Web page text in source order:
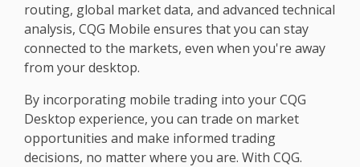
routing, global market data, and advanced technical
analysis, CQG Mobile ensures that you can stay
connected to the markets, even when you're away
from your desktop.
By incorporating mobile trading into your CQG
Desktop experience, you can trade on market
opportunities and make informed trading
decisions, no matter where you are. With CQG.